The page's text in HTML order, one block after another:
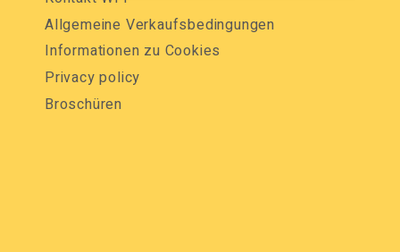
Allgemeine Verkaufsbedingungen
Informationen zu Cookies
Privacy policy
Broschüren